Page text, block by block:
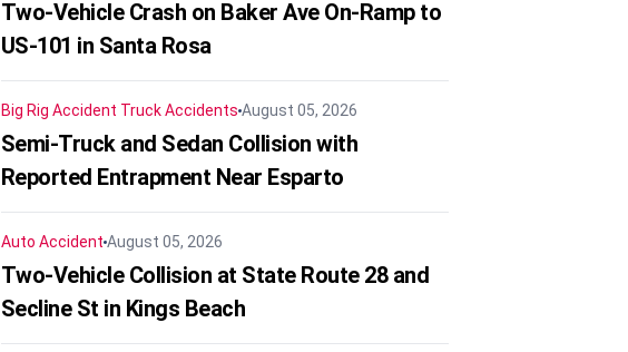
Two-Vehicle Crash on Baker Ave On-Ramp to
US-101 in Santa Rosa
Big Rig Accident Truck Accidents August 05, 2026
Semi-Truck and Sedan Collision with
Reported Entrapment Near Esparto
Auto Accident August 05, 2026
Two-Vehicle Collision at State Route 28 and
Secline St in Kings Beach